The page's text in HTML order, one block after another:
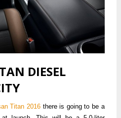
DIESEL
Titan 2016there is going to be a